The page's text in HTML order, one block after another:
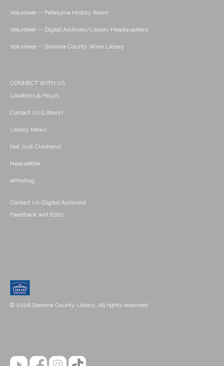
Volunteer -- Petaluma History Room
Volunteer -- Digital Archives/Library Headquarters
Volunteer -- Sonoma County Wine Library
CONNECT WITH US
Locations & Hours
Contact Us (Library)
Library News
Not Just Chickens!
Newsletter
ePrinting
Contact Us (Digital Archives)
Feedback and Edits
© 2026 Sonoma County Library. All rights reserved.